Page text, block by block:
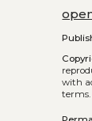
with
terms.